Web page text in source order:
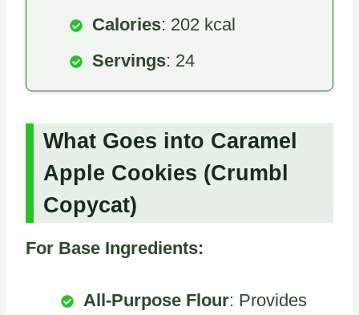
Calories: 202 kcal
Servings: 24
What Goes into Caramel
Apple Cookies (Crumbl
Copycat)
For Base Ingredients:
All-Purpose Flour: Provides